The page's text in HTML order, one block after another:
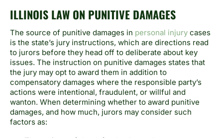
ILLINOIS LAW ON PUNITIVE DAMAGES
The source of punitive damages in personal injury cases
is the state’s jury instructions, which are directions read
to jurors before they head off to deliberate about key
issues. The instruction on punitive damages states that
the jury may opt to award them in addition to
compensatory damages where the responsible party’s
actions were intentional, fraudulent, or willful and
wanton. When determining whether to award punitive
damages, and how much, jurors may consider such
factors as: